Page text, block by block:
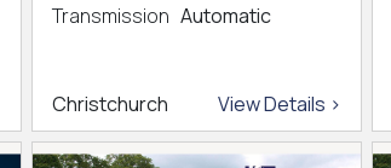
Transmission Automatic
Christchurch View Details >